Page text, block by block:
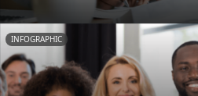
INFOGRAPHIC